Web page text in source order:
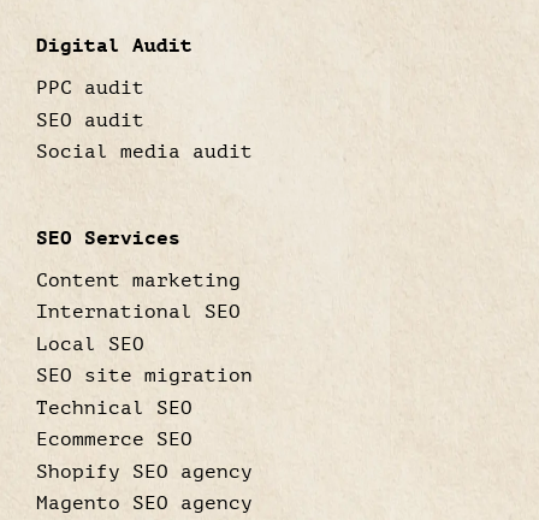
Digital Audit
PPC audit
SEO audit
Social media audit
SEO Services
Content marketing
International SEO
Local SEO
SEO site migration
Technical SEO
Ecommerce SEO
Shopify SEO agency
Magento SEO agency